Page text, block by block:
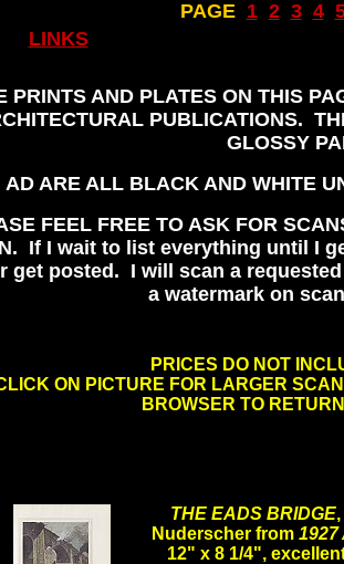
PAGE.. 1.. 2.. 3.. 4..
LINKS
PRINTS AND PLATES ON THIS
PUBLICATIONS.
GLOSSY
AD ARE ALL BLACK AND WHITE
FEEL FREE TO ASK FOR
If I wait to list everything until I
get posted. I will scan a
a watermark on
PRICES DO NOT
ON PICTURE FOR LARGER
BROWSER TO
THE EADS BRIDGE,
Nuderscher from
12" x 8 1/4",